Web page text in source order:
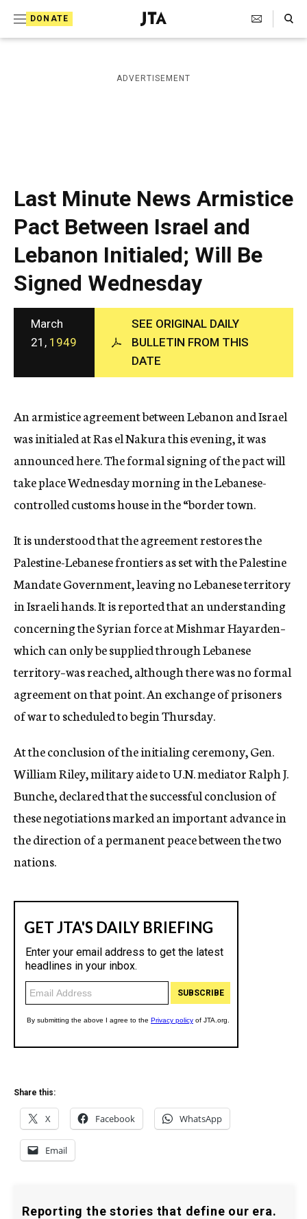
DONATE
J
e
i
s
a
p
h
i
c
A
g
e
n
c
y
Search Toggle
ADVERTISEMENT
Last Minute News Armistice
Pact Between Israel and
Lebanon Initialed; Will Be
Signed Wednesday
March
21, 1949
SEE ORIGINAL DAILY
BULLETIN FROM THIS
DATE
An armistice agreement between Lebanon and Israel
was initialed at Ras el Nakura this evening, it was
announced here. The formal signing of the pact will
take place Wednesday morning in the Lebanese-
controlled customs house in the “border town.
It is understood that the agreement restores the
Palestine-Lebanese frontiers as set with the Palestine
Mandate Government, leaving no Lebanese territory
in Israeli hands. It is reported that an understanding
concerning the Syrian force at Mishmar Hayarden–
which can only be supplied through Lebanese
territory–was reached, although there was no formal
agreement on that point. An exchange of prisoners
of war to scheduled to begin Thursday.
At the conclusion of the initialing ceremony, Gen.
William Riley, military aide to U.N. mediator Ralph J.
Bunche, declared that the successful conclusion of
these negotiations marked an important advance in
the direction of a permanent peace between the two
nations.
Share this:
X Facebook WhatsApp
Email
Reporting the stories that define our era.